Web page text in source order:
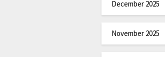
December 2025
November 2025